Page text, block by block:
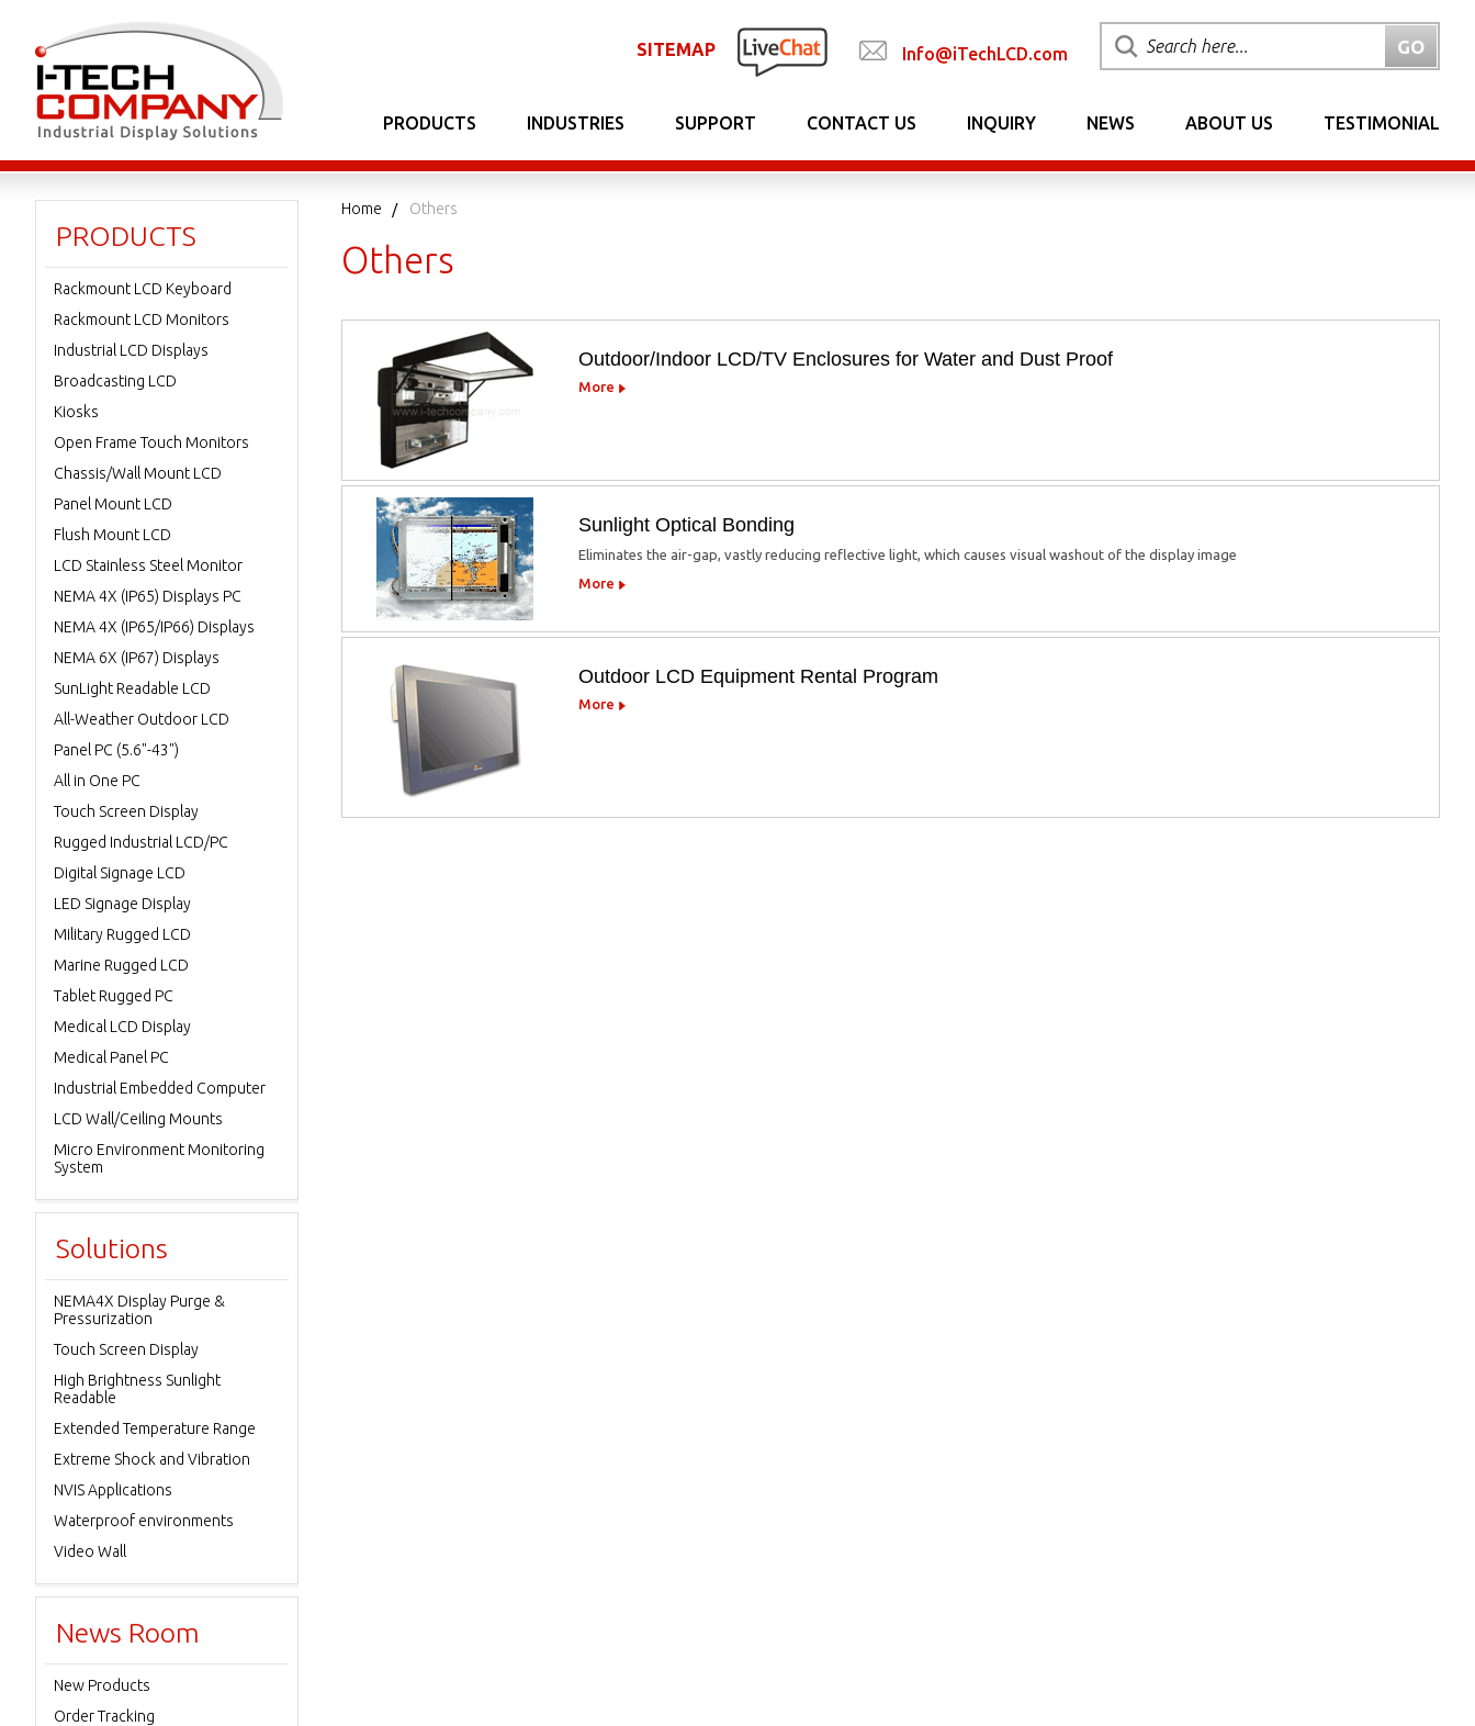
SITEMAP Info@iTechLCD.com
PRODUCTS INDUSTRIES SUPPORT CONTACT US INQUIRY NEWS ABOUT US TESTIMONIAL
Home Others
Others
Outdoor/Indoor LCD/TV Enclosures for Water and Dust Proof
More
Sunlight Optical Bonding
Eliminates the air-gap, vastly reducing reflective light, which causes visual washout of the display image
More
Outdoor LCD Equipment Rental Program
More
PRODUCTS
Rackmount LCD Keyboard
Rackmount LCD Monitors
Industrial LCD Displays
Broadcasting LCD
Kiosks
Open Frame Touch Monitors
Chassis/Wall Mount LCD
Panel Mount LCD
Flush Mount LCD
LCD Stainless Steel Monitor
NEMA 4X (IP65) Displays PC
NEMA 4X (IP65/IP66) Displays
NEMA 6X (IP67) Displays
SunLight Readable LCD
All-Weather Outdoor LCD
Panel PC (5.6"-43")
All in One PC
Touch Screen Display
Rugged Industrial LCD/PC
Digital Signage LCD
LED Signage Display
Military Rugged LCD
Marine Rugged LCD
Tablet Rugged PC
Medical LCD Display
Medical Panel PC
Industrial Embedded Computer
LCD Wall/Ceiling Mounts
Micro Environment Monitoring
System
Solutions
NEMA4X Display Purge &
Pressurization
Touch Screen Display
High Brightness Sunlight
Readable
Extended Temperature Range
Extreme Shock and Vibration
NVIS Applications
Waterproof environments
Video Wall
News Room
New Products
Order Tracking